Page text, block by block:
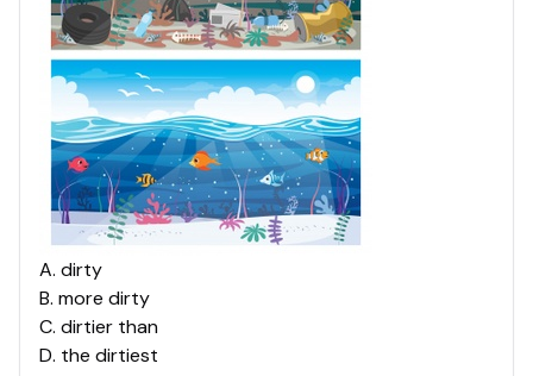
A. dirty
B. more dirty
C. dirtier than
D. the dirtiest